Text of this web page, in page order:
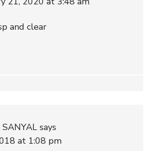
and clear
says
at 1:08 pm